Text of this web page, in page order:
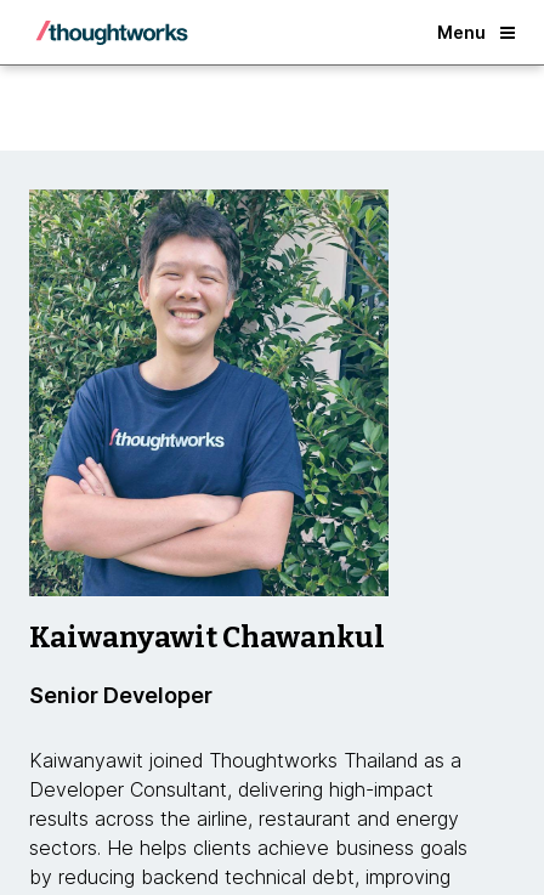
Menu
Back
Kaiwanyawit Chawankul
Senior Developer
Kaiwanyawit joined Thoughtworks Thailand as a
Developer Consultant, delivering high-impact
results across the airline, restaurant and energy
sectors. He helps clients achieve business goals
by reducing backend technical debt, improving